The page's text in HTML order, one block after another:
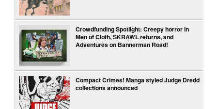
Crowdfunding Spotlight: Creepy horror in
Men of Cloth, SKRAWL returns, and
Adventures on Bannerman Road!
Compact Crimes! Manga styled Judge Dredd
collections announced